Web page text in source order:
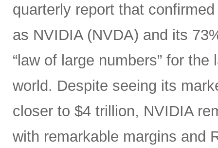
quarterly report that
as NVIDIA (NVDA) and its
“law of large numbers” for
world. Despite seeing its
closer to $4 trillion, NVIDIA
with remarkable margins and